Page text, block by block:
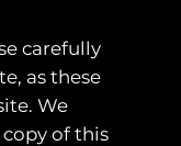
carefully
as these
We
of this